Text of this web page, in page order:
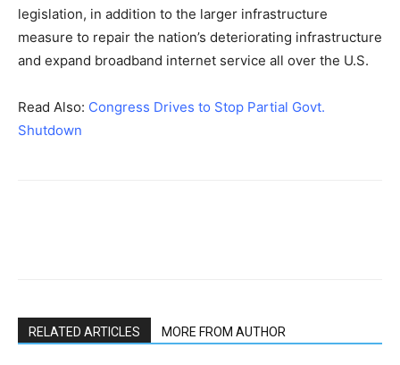
legislation, in addition to the larger infrastructure
measure to repair the nation’s deteriorating infrastructure
and expand broadband internet service all over the U.S.
Read Also: Congress Drives to Stop Partial Govt.
Shutdown
RELATED ARTICLES MORE FROM AUTHOR